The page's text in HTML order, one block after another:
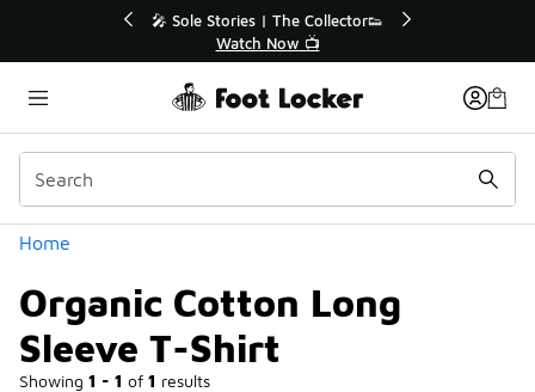
💥 Up to 40% Off Sale Extended🔥
Shop the Sale 💣
Home
Organic Cotton Long
Sleeve T-Shirt
Showing 1 - 1 of 1 results
Categories